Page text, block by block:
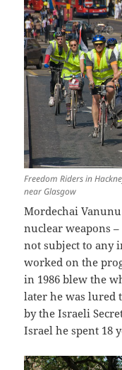
Freedom Riders in
near Glasgow
Mordechai
nuclear weapons
not subject to any
worked on the
in 1986 blew the
later he was lured
by the Israeli
Israel he spent 18